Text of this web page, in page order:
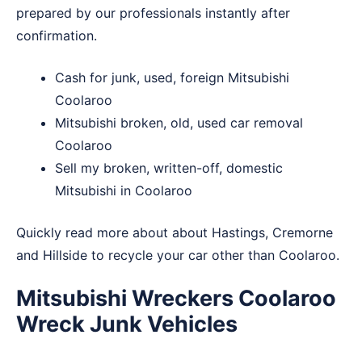
prepared by our professionals instantly after
confirmation.
Cash for junk, used, foreign Mitsubishi
Coolaroo
Mitsubishi broken, old, used car removal
Coolaroo
Sell my broken, written-off, domestic
Mitsubishi in Coolaroo
Quickly read more about about Hastings, Cremorne
and Hillside to recycle your car other than Coolaroo.
Mitsubishi Wreckers Coolaroo
Wreck Junk Vehicles